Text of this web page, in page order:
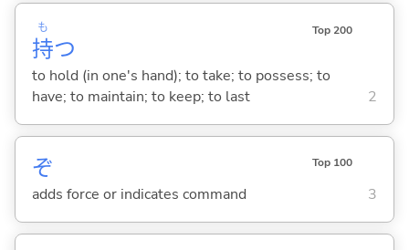
持
も
つ
Top 200
to hold (in one's hand); to take; to possess; to
have; to maintain; to keep; to last
2
ぞ Top 100
adds force or indicates command 3